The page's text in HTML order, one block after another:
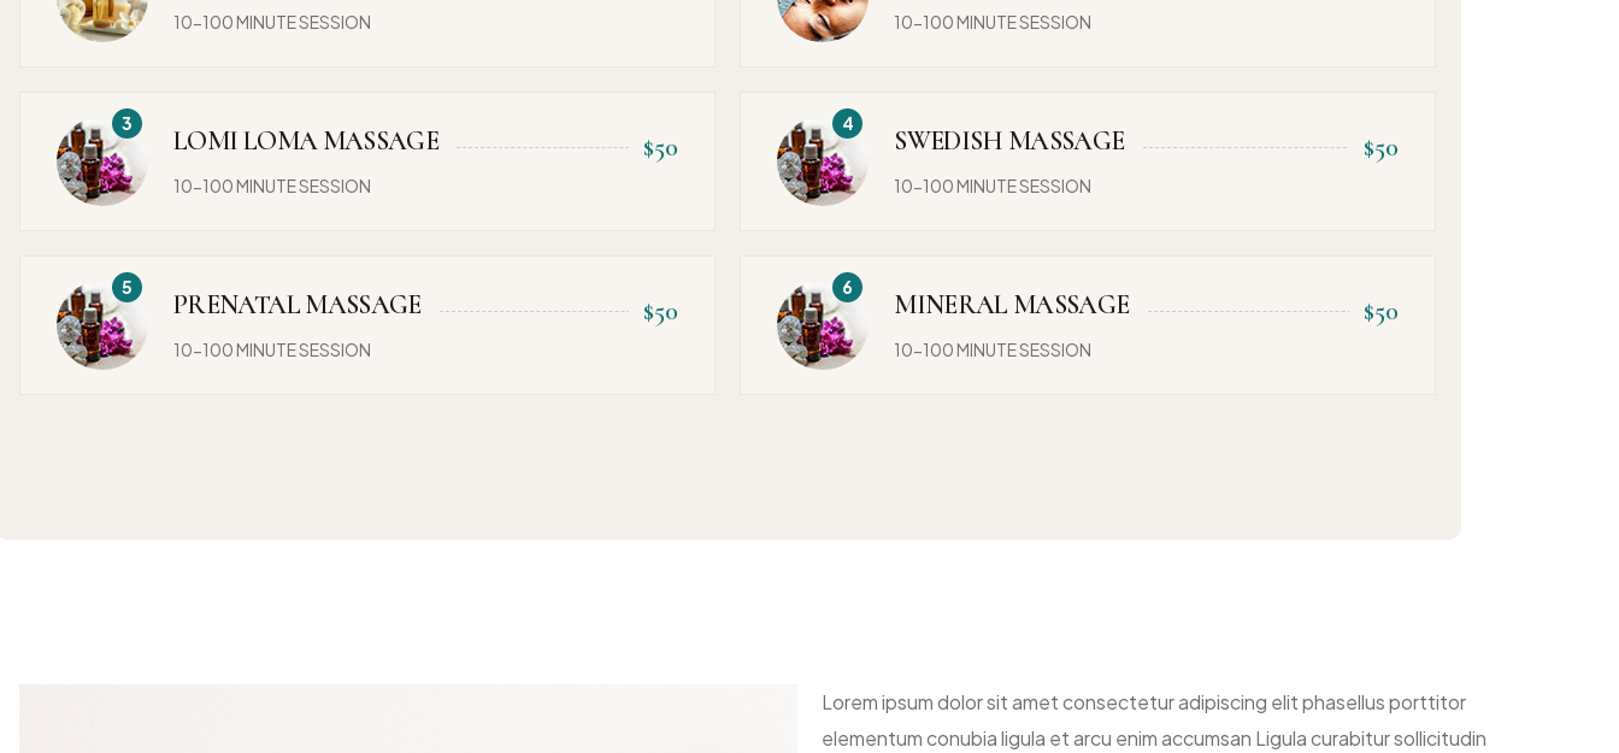
10-100 MINUTE SESSION 10-100 MINUTE SESSION
LOMI LOMA MASSAGE
10-100 MINUTE SESSION
$50 SWEDISH MASSAGE
10-100 MINUTE SESSION
$50
PRENATAL MASSAGE
10-100 MINUTE SESSION
$50 MINERAL MASSAGE
10-100 MINUTE SESSION
$50
Lorem ipsum dolor sit amet consectetur adipiscing elit phasellus porttitor
elementum conubia ligula et arcu enim accumsan Ligula curabitur sollicitudin